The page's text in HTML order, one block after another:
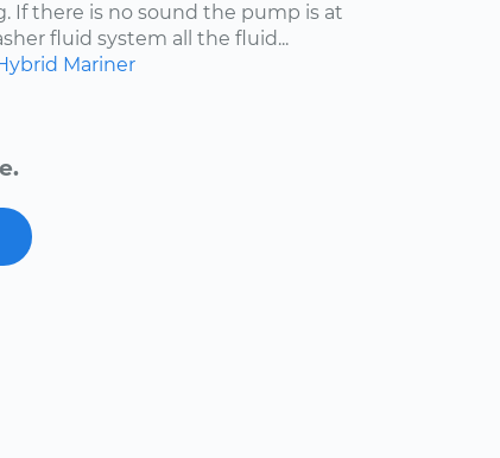
If there is no sound the pump is at
fluid system all the fluid...
Mariner